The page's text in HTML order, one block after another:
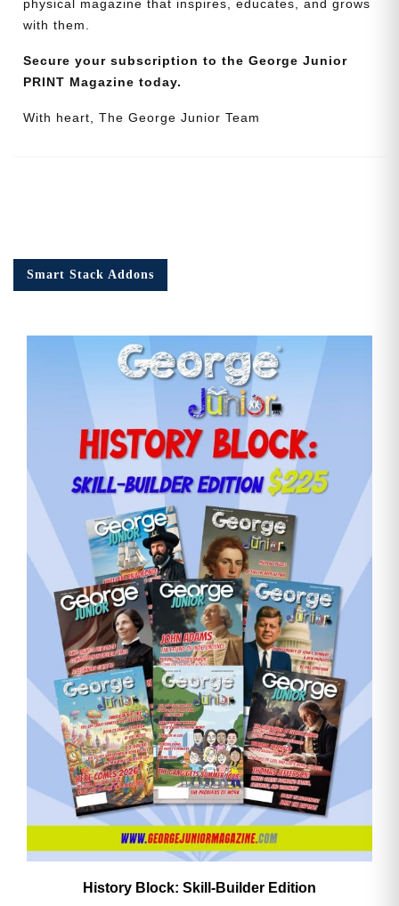
physical magazine that inspires, educates, and grows
with them.
Secure your subscription to the George Junior
PRINT Magazine today.
With heart, The George Junior Team
Smart Stack Addons
History Block: Skill‑Builder Edition